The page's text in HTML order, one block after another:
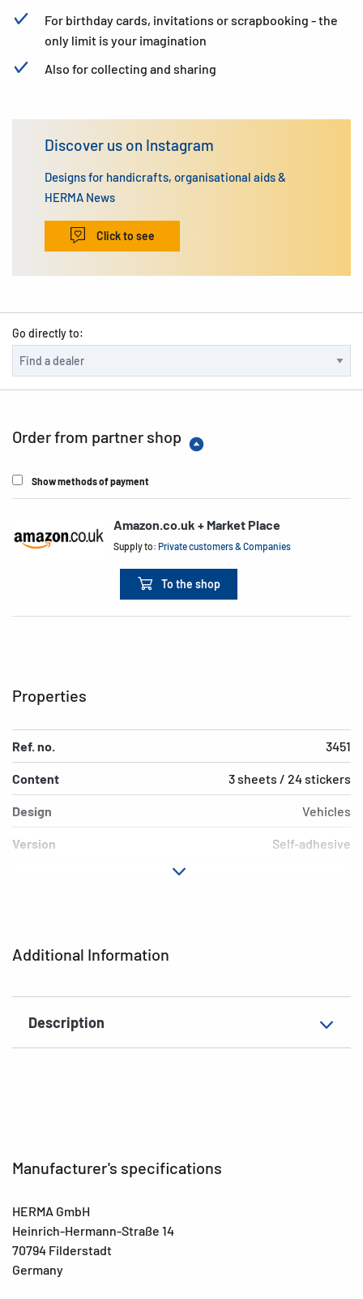
For birthday cards, invitations or scrapbooking - the
only limit is your imagination
Also for collecting and sharing
Discover us on Instagram
Designs for handicrafts, organisational aids &
HERMA News
Click to see
Go directly to:
Order from partner shop
Show methods of payment
Amazon.co.uk + Market Place
Supply to:Private customers & Companies
To the shop
Additional Information
Description
Properties
Ref. no. 3451
Content 3 sheets / 24 stickers
Design Vehicles
Version Self-adhesive
EAN
Manufacturer's specifications
HERMA GmbH
Heinrich-Hermann-Straße 14
70794 Filderstadt
Germany